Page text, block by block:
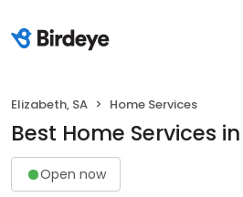
Elizabeth, SA Home Services
Best Home Services
Open now